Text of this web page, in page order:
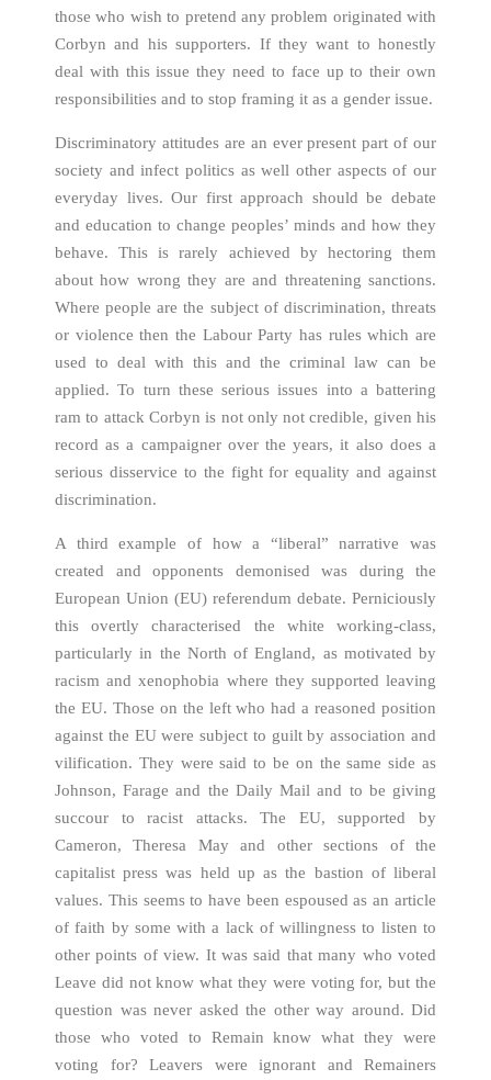
those who wish to pretend any problem originated with
Corbyn and his supporters. If they want to honestly
deal with this issue they need to face up to their own
responsibilities and to stop framing it as a gender issue.
Discriminatory attitudes are an ever present part of our
society and infect politics as well other aspects of our
everyday lives. Our first approach should be debate
and education to change peoples’ minds and how they
behave. This is rarely achieved by hectoring them
about how wrong they are and threatening sanctions.
Where people are the subject of discrimination, threats
or violence then the Labour Party has rules which are
used to deal with this and the criminal law can be
applied. To turn these serious issues into a battering
ram to attack Corbyn is not only not credible, given his
record as a campaigner over the years, it also does a
serious disservice to the fight for equality and against
discrimination.
A third example of how a “liberal” narrative was
created and opponents demonised was during the
European Union (EU) referendum debate. Perniciously
this overtly characterised the white working-class,
particularly in the North of England, as motivated by
racism and xenophobia where they supported leaving
the EU. Those on the left who had a reasoned position
against the EU were subject to guilt by association and
vilification. They were said to be on the same side as
Johnson, Farage and the Daily Mail and to be giving
succour to racist attacks. The EU, supported by
Cameron, Theresa May and other sections of the
capitalist press was held up as the bastion of liberal
values. This seems to have been espoused as an article
of faith by some with a lack of willingness to listen to
other points of view. It was said that many who voted
Leave did not know what they were voting for, but the
question was never asked the other way around. Did
those who voted to Remain know what they were
voting for? Leavers were ignorant and Remainers